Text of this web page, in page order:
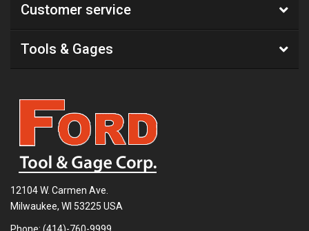
Customer service
Tools & Gages
12104 W. Carmen Ave.
Milwaukee, WI 53225 USA